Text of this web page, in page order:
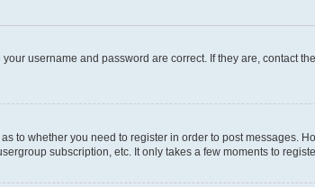
username and password are correct. If they are, contact
to whether you need to register in order to post
subscription, etc. It only takes a few moments to